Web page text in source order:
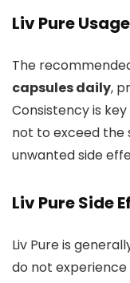
Liv Pure
The
capsules daily,
Consistency is
not to exceed the
unwanted side
Liv Pure Side
Liv Pure is
do not experience